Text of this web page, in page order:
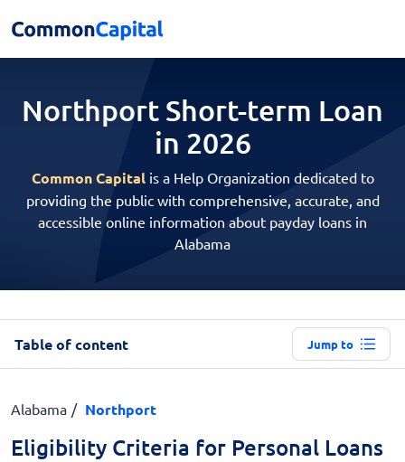
Northport Short-term Loan
in 2026
Common Capitalis a Help Organization dedicated to
providing the public with comprehensive, accurate, and
accessible online information about payday loans in
Alabama
Table of content Jump to
Alabama Northport
Eligibility Criteria for Personal Loans